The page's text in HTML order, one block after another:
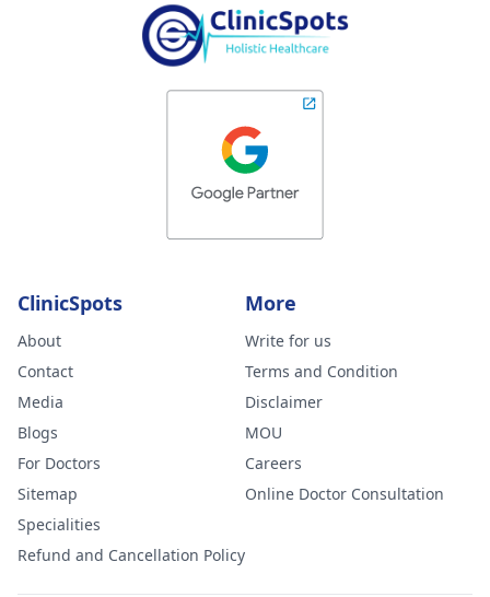
ClinicSpots
About
Contact
Media
Blogs
For Doctors
Sitemap
Specialities
Refund and Cancellation Policy
More
Write for us
Terms and Condition
Disclaimer
MOU
Careers
Online Doctor Consultation